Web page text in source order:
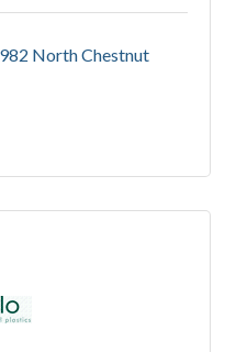
982 North Chestnut